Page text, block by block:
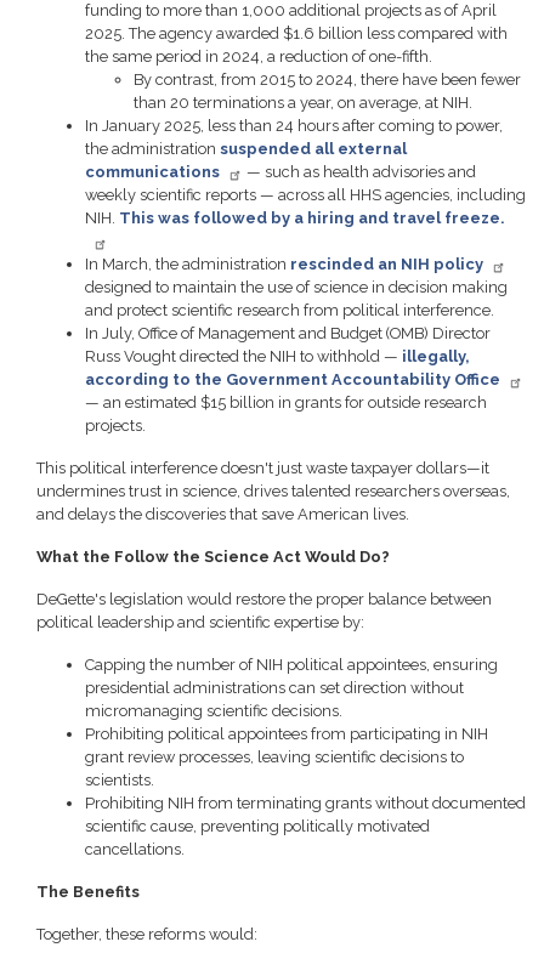
funding to more than 1,000 additional projects as of April
2025. The agency awarded $1.6 billion less compared with
the same period in 2024, a reduction of one-fifth.
By contrast, from 2015 to 2024, there have been fewer
than 20 terminations a year, on average, at NIH.
In January 2025, less than 24 hours after coming to power,
the administration suspended all external
communications
— such as health advisories and
weekly scientific reports — across all HHS agencies, including
NIH. This was followed by a hiring and travel freeze.
In March, the administration rescinded an NIH policy
designed to maintain the use of science in decision making
and protect scientific research from political interference.
In July, Office of Management and Budget (OMB) Director
Russ Vought directed the NIH to withhold — illegally,
according to the Government Accountability Office
— an estimated $15 billion in grants for outside research
projects.
This political interference doesn't just waste taxpayer dollars—it
undermines trust in science, drives talented researchers overseas,
and delays the discoveries that save American lives.
What the Follow the Science Act Would Do?
DeGette's legislation would restore the proper balance between
political leadership and scientific expertise by:
Capping the number of NIH political appointees, ensuring
presidential administrations can set direction without
micromanaging scientific decisions.
Prohibiting political appointees from participating in NIH
grant review processes, leaving scientific decisions to
scientists.
Prohibiting NIH from terminating grants without documented
scientific cause, preventing politically motivated
cancellations.
The Benefits
Together, these reforms would: